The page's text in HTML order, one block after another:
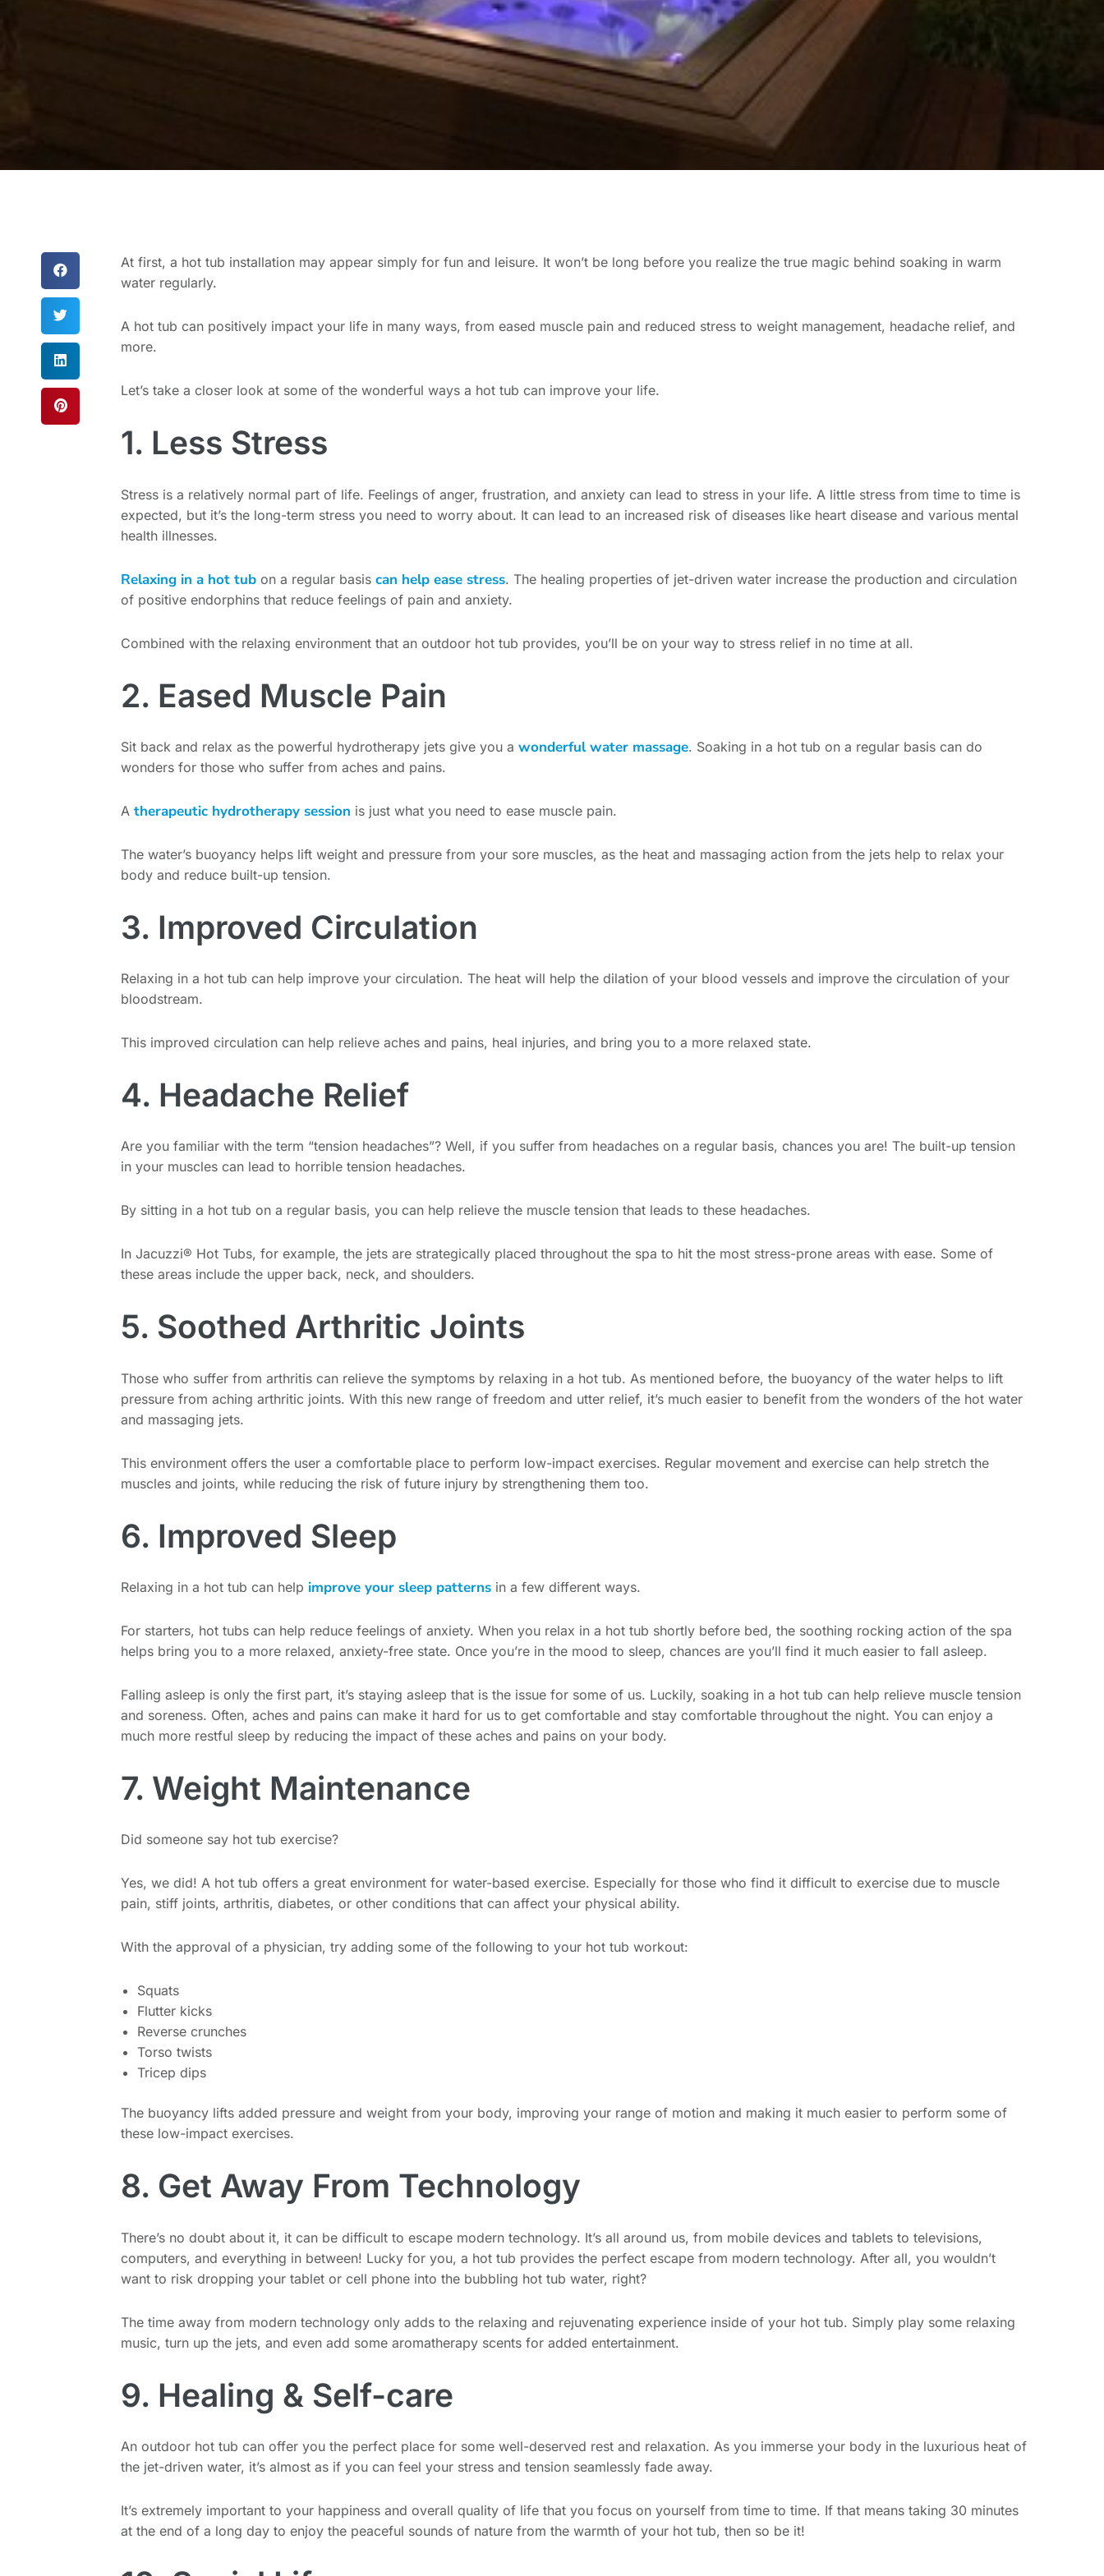
At first, a hot tub installation may appear simply for fun and leisure. It won’t be long before you realize the true magic behind soaking in warm
water regularly.
A hot tub can positively impact your life in many ways, from eased muscle pain and reduced stress to weight management, headache relief, and
more.
Let’s take a closer look at some of the wonderful ways a hot tub can improve your life.
1. Less Stress
Stress is a relatively normal part of life. Feelings of anger, frustration, and anxiety can lead to stress in your life. A little stress from time to time is
expected, but it’s the long-term stress you need to worry about. It can lead to an increased risk of diseases like heart disease and various mental
health illnesses.
Relaxing in a hot tub on a regular basis can help ease stress. The healing properties of jet-driven water increase the production and circulation
of positive endorphins that reduce feelings of pain and anxiety.
Combined with the relaxing environment that an outdoor hot tub provides, you’ll be on your way to stress relief in no time at all.
2. Eased Muscle Pain
Sit back and relax as the powerful hydrotherapy jets give you a wonderful water massage. Soaking in a hot tub on a regular basis can do
wonders for those who suffer from aches and pains.
A therapeutic hydrotherapy session is just what you need to ease muscle pain.
The water’s buoyancy helps lift weight and pressure from your sore muscles, as the heat and massaging action from the jets help to relax your
body and reduce built-up tension.
3. Improved Circulation
Relaxing in a hot tub can help improve your circulation. The heat will help the dilation of your blood vessels and improve the circulation of your
bloodstream.
This improved circulation can help relieve aches and pains, heal injuries, and bring you to a more relaxed state.
4. Headache Relief
Are you familiar with the term “tension headaches”? Well, if you suffer from headaches on a regular basis, chances you are! The built-up tension
in your muscles can lead to horrible tension headaches.
By sitting in a hot tub on a regular basis, you can help relieve the muscle tension that leads to these headaches.
In Jacuzzi® Hot Tubs, for example, the jets are strategically placed throughout the spa to hit the most stress-prone areas with ease. Some of
these areas include the upper back, neck, and shoulders.
5. Soothed Arthritic Joints
Those who suffer from arthritis can relieve the symptoms by relaxing in a hot tub. As mentioned before, the buoyancy of the water helps to lift
pressure from aching arthritic joints. With this new range of freedom and utter relief, it’s much easier to benefit from the wonders of the hot water
and massaging jets.
This environment offers the user a comfortable place to perform low-impact exercises. Regular movement and exercise can help stretch the
muscles and joints, while reducing the risk of future injury by strengthening them too.
6. Improved Sleep
Relaxing in a hot tub can help improve your sleep patterns in a few different ways.
For starters, hot tubs can help reduce feelings of anxiety. When you relax in a hot tub shortly before bed, the soothing rocking action of the spa
helps bring you to a more relaxed, anxiety-free state. Once you’re in the mood to sleep, chances are you’ll find it much easier to fall asleep.
Falling asleep is only the first part, it’s staying asleep that is the issue for some of us. Luckily, soaking in a hot tub can help relieve muscle tension
and soreness. Often, aches and pains can make it hard for us to get comfortable and stay comfortable throughout the night. You can enjoy a
much more restful sleep by reducing the impact of these aches and pains on your body.
7. Weight Maintenance
Did someone say hot tub exercise?
Yes, we did! A hot tub offers a great environment for water-based exercise. Especially for those who find it difficult to exercise due to muscle
pain, stiff joints, arthritis, diabetes, or other conditions that can affect your physical ability.
With the approval of a physician, try adding some of the following to your hot tub workout:
Squats
Flutter kicks
Reverse crunches
Torso twists
Tricep dips
The buoyancy lifts added pressure and weight from your body, improving your range of motion and making it much easier to perform some of
these low-impact exercises.
8. Get Away From Technology
There’s no doubt about it, it can be difficult to escape modern technology. It’s all around us, from mobile devices and tablets to televisions,
computers, and everything in between! Lucky for you, a hot tub provides the perfect escape from modern technology. After all, you wouldn’t
want to risk dropping your tablet or cell phone into the bubbling hot tub water, right?
The time away from modern technology only adds to the relaxing and rejuvenating experience inside of your hot tub. Simply play some relaxing
music, turn up the jets, and even add some aromatherapy scents for added entertainment.
9. Healing & Self-care
An outdoor hot tub can offer you the perfect place for some well-deserved rest and relaxation. As you immerse your body in the luxurious heat of
the jet-driven water, it’s almost as if you can feel your stress and tension seamlessly fade away.
It’s extremely important to your happiness and overall quality of life that you focus on yourself from time to time. If that means taking 30 minutes
at the end of a long day to enjoy the peaceful sounds of nature from the warmth of your hot tub, then so be it!